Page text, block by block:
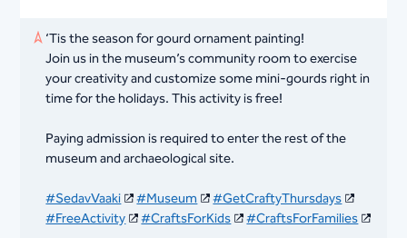
‘Tis the season for gourd ornament painting!
Join us in the museum’s community room to exercise
your creativity and customize some mini-gourds right in
time for the holidays. This activity is free!
Paying admission is required to enter the rest of the
museum and archaeological site.
#SedavVaaki
#Museum
#GetCraftyThursdays
#FreeActivity
#CraftsForKids #CraftsForFamilies